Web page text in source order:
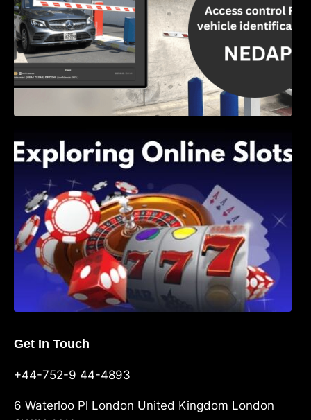
Shave, and Second
Get In Touch
+44-752-9 44-4893
6 Waterloo Pl London United Kingdom London